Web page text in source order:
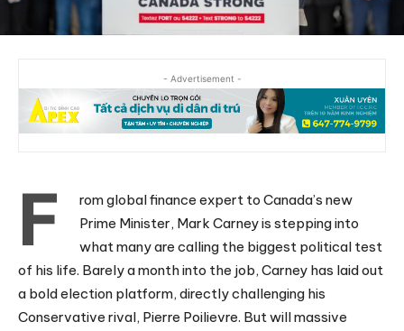
- Advertisement -
F
rom global finance expert to Canada’s new
Prime Minister, Mark Carney is stepping into
what many are calling the biggest political test
of his life. Barely a month into the job, Carney has laid out
a bold election platform, directly challenging his
Conservative rival, Pierre Poilievre. But will massive